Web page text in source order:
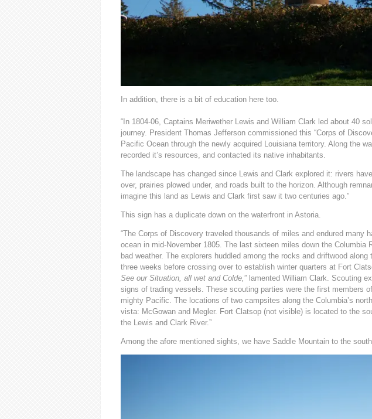
In addition, there is a bit of education here too.
“In 1804-06, Captains Meriwether Lewis and William Clark led about 40
journey. President Thomas Jefferson commissioned this “Corps of
Pacific Ocean through the newly acquired Louisiana territory. Along the
recorded it’s resources, and contacted its native inhabitants.
The landscape has changed since Lewis and Clark explored it: rivers
over, prairies plowed under, and roads built to the horizon. Although
imagine this land as Lewis and Clark first saw it two centuries ago.”
This sign has a duplicate down on the waterfront in Astoria.
“The Corps of Discovery traveled thousands of miles and endured many
ocean in mid-November 1805. The last sixteen miles down the Columbia
bad weather. The explorers huddled among the rocks and driftwood along
three weeks before crossing over to establish winter quarters at Fort
See our Situation, all wet and Colde, ” lamented William Clark. Scouting
signs of trading vessels. These scouting parties were the first members
mighty Pacific. The locations of two campsites along the Columbia’s
vista: McGowan and Megler. Fort Clatsop (not visible) is located to the
the Lewis and Clark River.”
Among the afore mentioned sights, we have Saddle Mountain to the south.